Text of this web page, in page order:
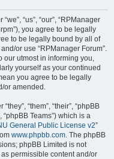
“us”, “our”, “RPManager
you agree to be legally
to be legally bound by all of
or use “RPManager Forum”.
our utmost in informing you,
yourself as your continued
you agree to be legally
or amended.
“them”, “their”, “phpBB
“phpBB Teams”) which is a
General Public License v2”
www.phpbb.com. The phpBB
phpBB Limited is not
permissible content and/or